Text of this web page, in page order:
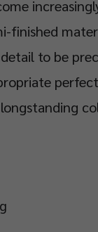
finished
to be